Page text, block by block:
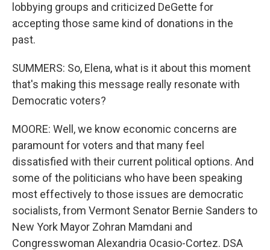
lobbying groups and criticized DeGette for
accepting those same kind of donations in the
past.
SUMMERS: So, Elena, what is it about this moment
that's making this message really resonate with
Democratic voters?
MOORE: Well, we know economic concerns are
paramount for voters and that many feel
dissatisfied with their current political options. And
some of the politicians who have been speaking
most effectively to those issues are democratic
socialists, from Vermont Senator Bernie Sanders to
New York Mayor Zohran Mamdani and
Congresswoman Alexandria Ocasio-Cortez. DSA